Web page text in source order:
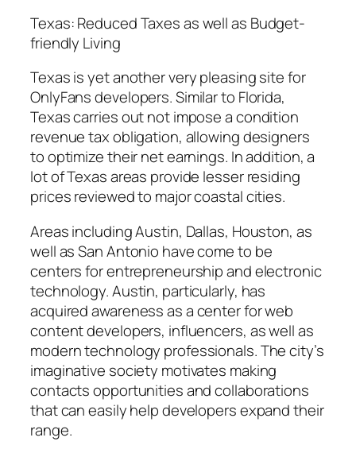
Texas: Reduced Taxes as well as Budget-
friendly Living
Texas is yet another very pleasing site for
OnlyFans developers. Similar to Florida,
Texas carries out not impose a condition
revenue tax obligation, allowing designers
to optimize their net earnings. In addition, a
lot of Texas areas provide lesser residing
prices reviewed to major coastal cities.
Areas including Austin, Dallas, Houston, as
well as San Antonio have come to be
centers for entrepreneurship and electronic
technology. Austin, particularly, has
acquired awareness as a center for web
content developers, influencers, as well as
modern technology professionals. The city’s
imaginative society motivates making
contacts opportunities and collaborations
that can easily help developers expand their
range.